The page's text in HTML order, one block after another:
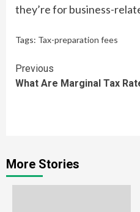
they’re for business-
Tags: Tax-preparation fees
Continue
Reading
Previous
What Are Marginal Tax
More Stories